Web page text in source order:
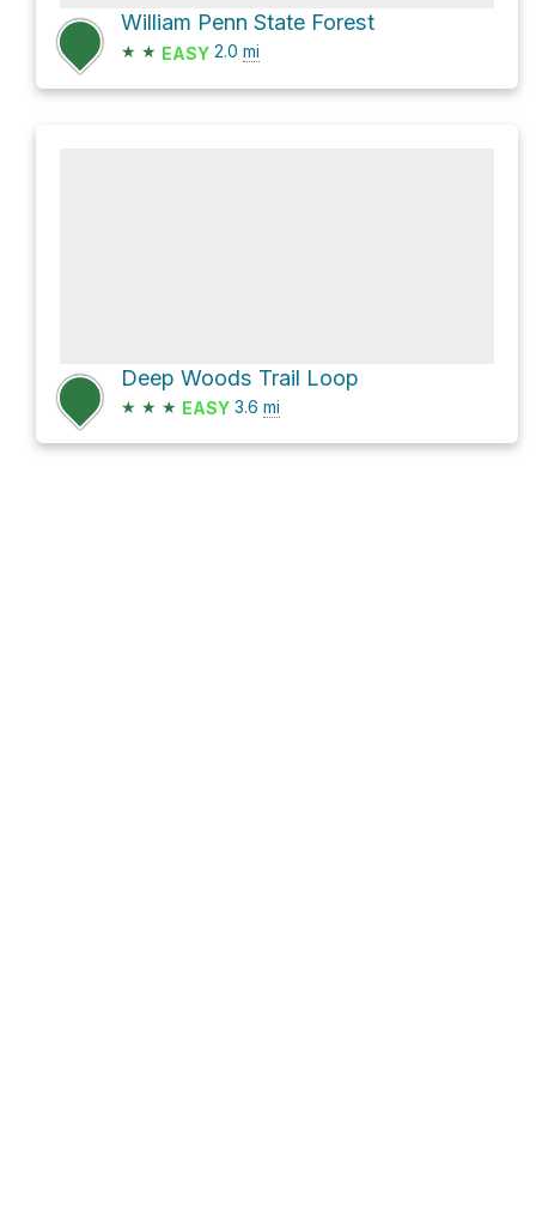
William Penn State Forest
★ ★ EASY 2.0 mi
Deep Woods Trail Loop
★ ★ ★ EASY 3.6 mi